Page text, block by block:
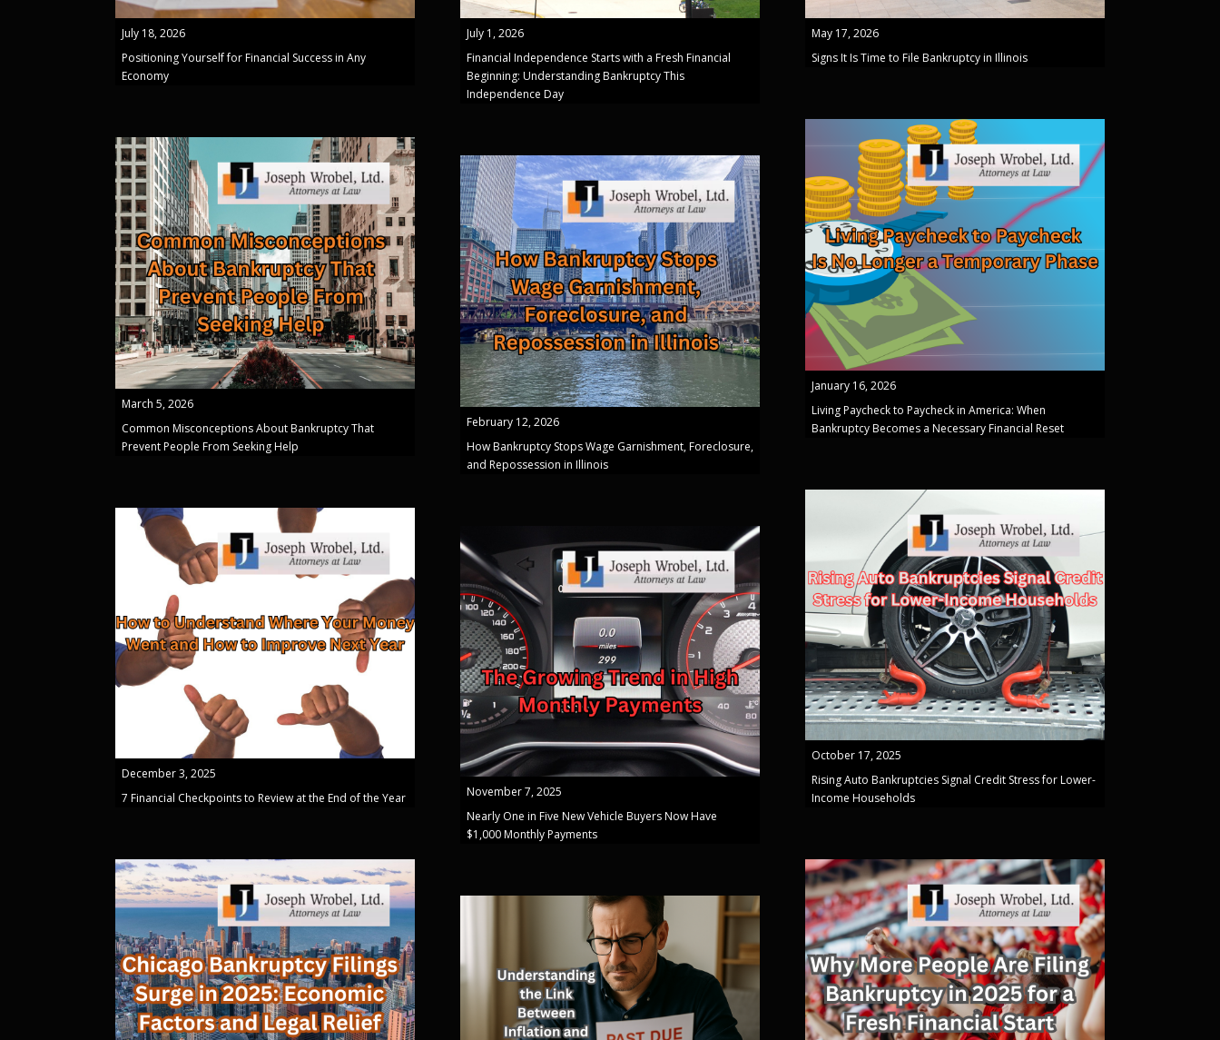
July 18, 2026
Positioning Yourself for Financial Success in Any
Economy
July 1, 2026
Financial Independence Starts with a Fresh Financial
Beginning: Understanding Bankruptcy This
Independence Day
May 17, 2026
Signs It Is Time to File Bankruptcy in Illinois
March 5, 2026
Common Misconceptions About Bankruptcy That
Prevent People From Seeking Help
February 12, 2026
How Bankruptcy Stops Wage Garnishment, Foreclosure,
and Repossession in Illinois
January 16, 2026
Living Paycheck to Paycheck in America: When
Bankruptcy Becomes a Necessary Financial Reset
December 3, 2025
7 Financial Checkpoints to Review at the End of the Year
November 7, 2025
Nearly One in Five New Vehicle Buyers Now Have
$1,000 Monthly Payments
October 17, 2025
Rising Auto Bankruptcies Signal Credit Stress for Lower-
Income Households